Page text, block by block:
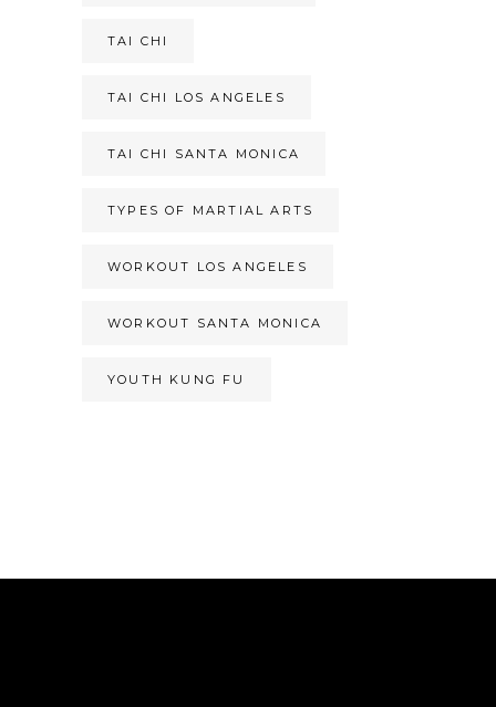
TAI CHI
TAI CHI LOS ANGELES
TAI CHI SANTA MONICA
TYPES OF MARTIAL ARTS
WORKOUT LOS ANGELES
WORKOUT SANTA MONICA
YOUTH KUNG FU